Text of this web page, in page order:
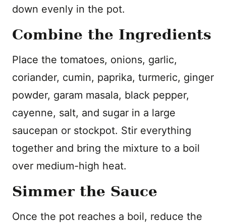
down evenly in the pot.
Combine the Ingredients
Place the tomatoes, onions, garlic,
coriander, cumin, paprika, turmeric, ginger
powder, garam masala, black pepper,
cayenne, salt, and sugar in a large
saucepan or stockpot. Stir everything
together and bring the mixture to a boil
over medium-high heat.
Simmer the Sauce
Once the pot reaches a boil, reduce the